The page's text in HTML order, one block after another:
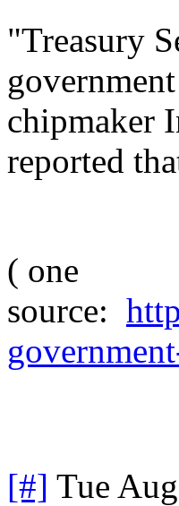
"Treasury
chipmaker
reported
( one
source:
[#] Tue